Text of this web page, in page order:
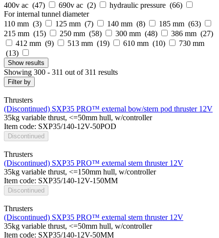
400v ac (47) 690v ac (2) hydraulic pressure (66)
For internal tunnel diameter
110 mm (3) 125 mm (7) 140 mm (8) 185 mm (63)
215 mm (15) 250 mm (58) 300 mm (48) 386 mm (27)
412 mm (9) 513 mm (19) 610 mm (10)
730 mm
(13)
Show results
Showing 300 - 311 out of 311 results
Filter by
Thrusters
(Discontinued) SXP35 PRO™ external bow/stern pod thruster 12V
35kg variable thrust, <=50mm hull, w/controller
Item code: SXP35/140-12V-50POD
Discontinued
Thrusters
(Discontinued) SXP35 PRO™ external stern thruster 12V
35kg variable thrust, <=150mm hull, w/controller
Item code: SXP35/140-12V-150MM
Discontinued
Thrusters
(Discontinued) SXP35 PRO™ external stern thruster 12V
35kg variable thrust, <=50mm hull, w/controller
Item code: SXP35/140-12V-50MM